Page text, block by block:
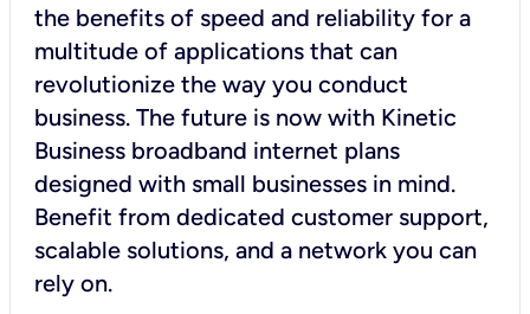
the benefits of speed and reliability for a
multitude of applications that can
revolutionize the way you conduct
business. The future is now with Kinetic
Business broadband internet plans
designed with small businesses in mind.
Benefit from dedicated customer support,
scalable solutions, and a network you can
rely on.